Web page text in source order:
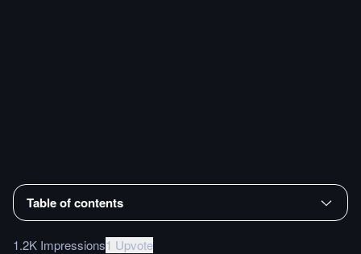
Table of contents
1.2K Impressions1 Upvote